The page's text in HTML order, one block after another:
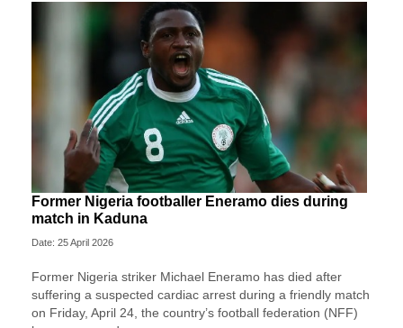
Former Nigeria footballer Eneramo dies during
match in Kaduna
Date: 25 April 2026
Former Nigeria striker Michael Eneramo has died after
suffering a suspected cardiac arrest during a friendly match
on Friday, April 24, the country’s football federation (NFF)